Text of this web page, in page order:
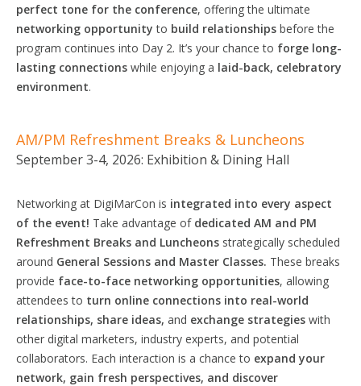
perfect tone for the conference, offering the ultimate
networking opportunityto build relationships before the
program continues into Day 2. It’s your chance to forge long-
lasting connections while enjoying a laid-back, celebratory
environment.
AM/PM Refreshment Breaks & Luncheons
September 3-4, 2026: Exhibition & Dining Hall
Networking at DigiMarCon is integrated into every aspect
of the event! Take advantage of dedicated AM and PM
Refreshment Breaks and Luncheons strategically scheduled
around General Sessions and Master Classes. These breaks
provide face-to-face networking opportunities, allowing
attendees to turn online connections into real-world
relationships, share ideas, and exchange strategies with
other digital marketers, industry experts, and potential
collaborators. Each interaction is a chance to expand your
network, gain fresh perspectives, and discover